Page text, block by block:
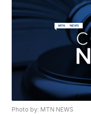
Photo by: MTN NEWS